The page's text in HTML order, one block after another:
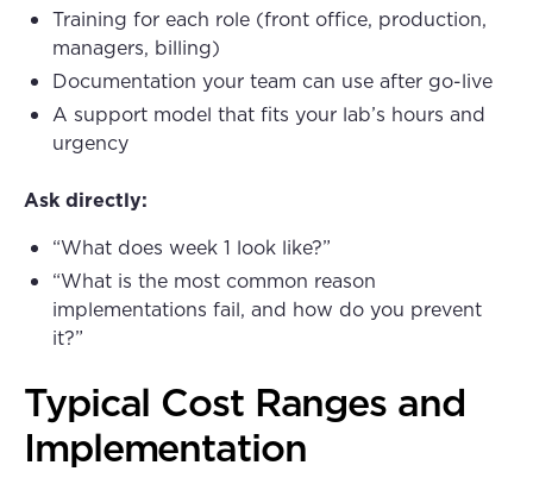
Training for each role (front office, production,
managers, billing)
Documentation your team can use after go-live
A support model that fits your lab’s hours and
urgency
Ask directly:
“What does week 1 look like?”
“What is the most common reason
implementations fail, and how do you prevent
it?”
Typical Cost Ranges and
Implementation